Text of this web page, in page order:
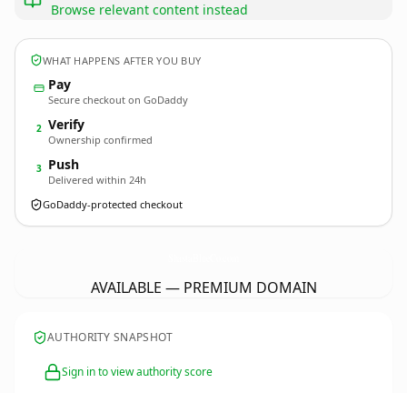
Browse relevant content instead
WHAT HAPPENS AFTER YOU BUY
Pay
Secure checkout on GoDaddy
2 Verify
Ownership confirmed
3 Push
Delivered within 24h
GoDaddy-protected checkout
AVAILABLE — PREMIUM DOMAIN
AUTHORITY SNAPSHOT
Sign in to view authority score